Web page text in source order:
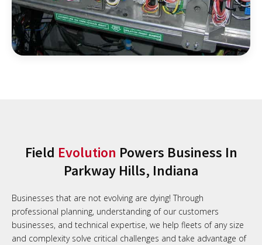
Field Evolution Powers Business In
Parkway Hills, Indiana
Businesses that are not evolving are dying! Through
professional planning, understanding of our customers
businesses, and technical expertise, we help fleets of any size
and complexity solve critical challenges and take advantage of